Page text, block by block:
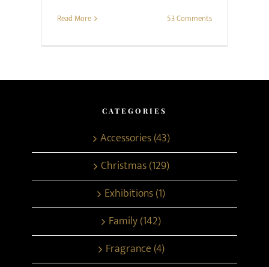
Read More 53 Comments
CATEGORIES
Accessories (43)
Christmas (129)
Exhibitions (1)
Family (142)
Fragrance (4)